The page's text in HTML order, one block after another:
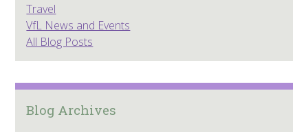
Travel
VfL News and Events
All Blog Posts
Blog Archives